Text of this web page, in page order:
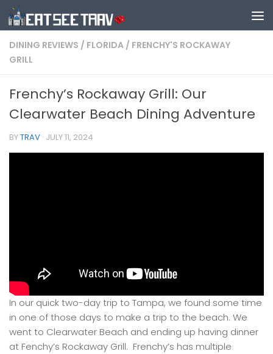
Skip to content
DINING REVIEWS / FLORIDA / FRENCHY'S ROCKAWAY
GRILL
Frenchy’s Rockaway Grill: Our
Clearwater Beach Dining Adventure
BYTRAV · JULY 11, 2024
In our quick two-day trip to Tampa, we found some time
in one of those days to make a trip to the beach. We
went to Clearwater Beach and ending up having dinner
at Fenchy’s Rockaway Grill. Frenchy’s has multiple